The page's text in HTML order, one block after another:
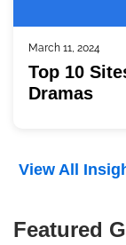
View All
March 11, 2024
Top 10
Dramas
Featured